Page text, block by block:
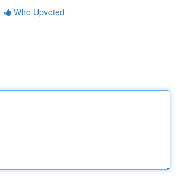
Who Upvoted